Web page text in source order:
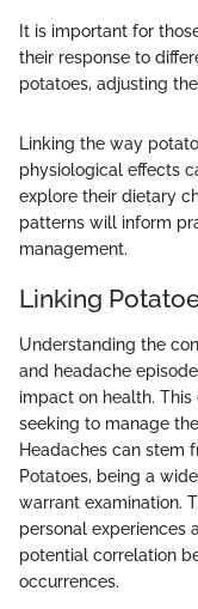
It is important for
their response to
potatoes, adjusting
Linking the way
physiological effects
explore their dietary
patterns will inform
management.
Linking
Understanding the
and headache
impact on health.
seeking to manage
Headaches can stem
Potatoes, being a
warrant examination.
personal experiences
potential correlation
occurrences.